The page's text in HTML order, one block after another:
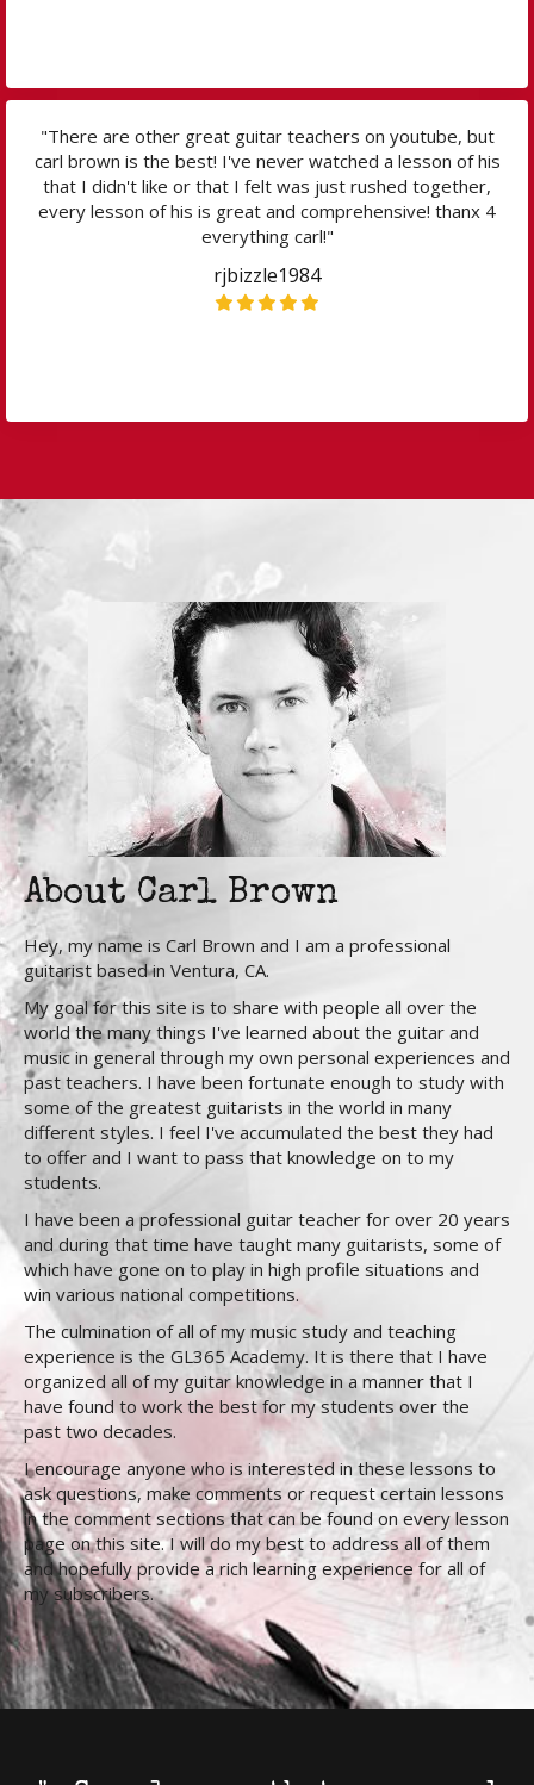
"There are other great guitar teachers on youtube, but
carl brown is the best! I've never watched a lesson of his
that I didn't like or that I felt was just rushed together,
every lesson of his is great and comprehensive! thanx 4
everything carl!"
rjbizzle1984
About Carl Brown
Hey, my name is Carl Brown and I am a professional
guitarist based in Ventura, CA.
My goal for this site is to share with people all over the
world the many things I've learned about the guitar and
music in general through my own personal experiences and
past teachers. I have been fortunate enough to study with
some of the greatest guitarists in the world in many
different styles. I feel I've accumulated the best they had
to offer and I want to pass that knowledge on to my
students.
I have been a professional guitar teacher for over 20 years
and during that time have taught many guitarists, some of
which have gone on to play in high profile situations and
win various national competitions.
The culmination of all of my music study and teaching
experience is the GL365 Academy. It is there that I have
organized all of my guitar knowledge in a manner that I
have found to work the best for my students over the
past two decades.
I encourage anyone who is interested in these lessons to
ask questions, make comments or request certain lessons
in the comment sections that can be found on every lesson
page on this site. I will do my best to address all of them
and hopefully provide a rich learning experience for all of
my subscribers.